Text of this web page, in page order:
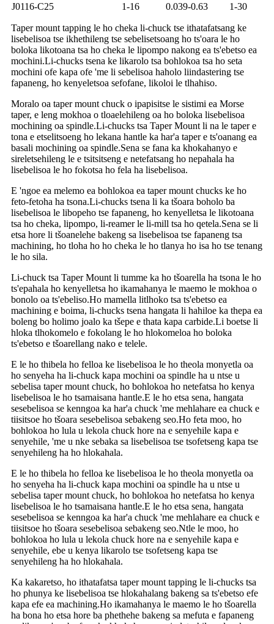
J0116-C25
1-16 0.039-0.63 1-30
Taper mount tapping le ho cheka li-chuck tse ithatafatsang ke
lisebelisoa tse ikhethileng tse sebelisetsoang ho ts'oara le ho
boloka likotoana tsa ho cheka le lipompo nakong ea ts'ebetso ea
mochini.Li-chucks tsena ke likarolo tsa bohlokoa tsa ho seta
mochini ofe kapa ofe 'me li sebelisoa haholo liindastering tse
fapaneng, ho kenyeletsoa sefofane, likoloi le tlhahiso.
Moralo oa taper mount chuck o ipapisitse le sistimi ea Morse
taper, e leng mokhoa o tloaelehileng oa ho boloka lisebelisoa
mochining oa spindle.Li-chucks tsa Taper Mount li na le taper e
tona e etselitsoeng ho lekana hantle ka har'a taper e ts'oanang ea
basali mochining oa spindle.Sena se fana ka khokahanyo e
sireletsehileng le e tsitsitseng e netefatsang ho nepahala ha
lisebelisoa le ho fokotsa ho fela ha lisebelisoa.
E 'ngoe ea melemo ea bohlokoa ea taper mount chucks ke ho
feto-fetoha ha tsona.Li-chucks tsena li ka tšoara boholo ba
lisebelisoa le libopeho tse fapaneng, ho kenyelletsa le likotoana
tsa ho cheka, lipompo, li-reamer le li-mill tsa ho qetela.Sena se li
etsa hore li tšoanelehe bakeng sa lisebelisoa tse fapaneng tsa
machining, ho tloha ho ho cheka le ho tlanya ho isa ho tse tenang
le ho sila.
Li-chuck tsa Taper Mount li tumme ka ho tšoarella ha tsona le ho
ts'epahala ho kenyelletsa ho ikamahanya le maemo le mokhoa o
bonolo oa ts'ebeliso.Ho mamella litlhoko tsa ts'ebetso ea
machining e boima, li-chucks tsena hangata li hahiloe ka thepa ea
boleng bo holimo joalo ka tšepe e thata kapa carbide.Li boetse li
hloka tlhokomelo e fokolang le ho hlokomeloa ho boloka
ts'ebetso e tšoarellang nako e telele.
E le ho thibela ho felloa ke lisebelisoa le ho theola monyetla oa
ho senyeha ha li-chuck kapa mochini oa spindle ha u ntse u
sebelisa taper mount chuck, ho bohlokoa ho netefatsa ho kenya
lisebelisoa le ho tsamaisana hantle.E le ho etsa sena, hangata
sesebelisoa se kenngoa ka har'a chuck 'me mehlahare ea chuck e
tiisitsoe ho tšoara sesebelisoa sebakeng seo.Ho feta moo, ho
bohlokoa ho lula u lekola chuck hore na e senyehile kapa e
senyehile, 'me u nke sebaka sa lisebelisoa tse tsofetseng kapa tse
senyehileng ha ho hlokahala.
E le ho thibela ho felloa ke lisebelisoa le ho theola monyetla oa
ho senyeha ha li-chuck kapa mochini oa spindle ha u ntse u
sebelisa taper mount chuck, ho bohlokoa ho netefatsa ho kenya
lisebelisoa le ho tsamaisana hantle.E le ho etsa sena, hangata
sesebelisoa se kenngoa ka har'a chuck 'me mehlahare ea chuck e
tiisitsoe ho tšoara sesebelisoa sebakeng seo.Ntle le moo, ho
bohlokoa ho lula u lekola chuck hore na e senyehile kapa e
senyehile, ebe u kenya likarolo tse tsofetseng kapa tse
senyehileng ha ho hlokahala.
Ka kakaretso, ho ithatafatsa taper mount tapping le li-chucks tsa
ho phunya ke lisebelisoa tse hlokahalang bakeng sa ts'ebetso efe
kapa efe ea machining.Ho ikamahanya le maemo le ho tšoarella
ha bona ho etsa hore ba phethehe bakeng sa mefuta e fapaneng